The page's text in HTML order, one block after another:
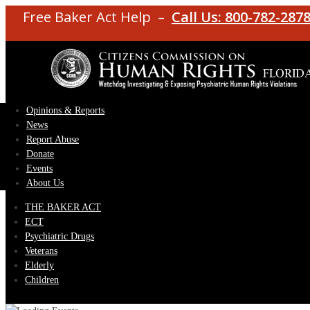
Free Baker Act Help – Call Us: 800-782-2878
Opinions & Reports
News
Report Abuse
Donate
Events
About Us
THE BAKER ACT
ECT
Psychiatric Drugs
Veterans
Elderly
Children